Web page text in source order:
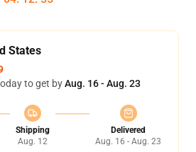
States
to get byAug. 16 - Aug. 23
Shipping
Aug. 12
Delivered
Aug. 16 - Aug. 23